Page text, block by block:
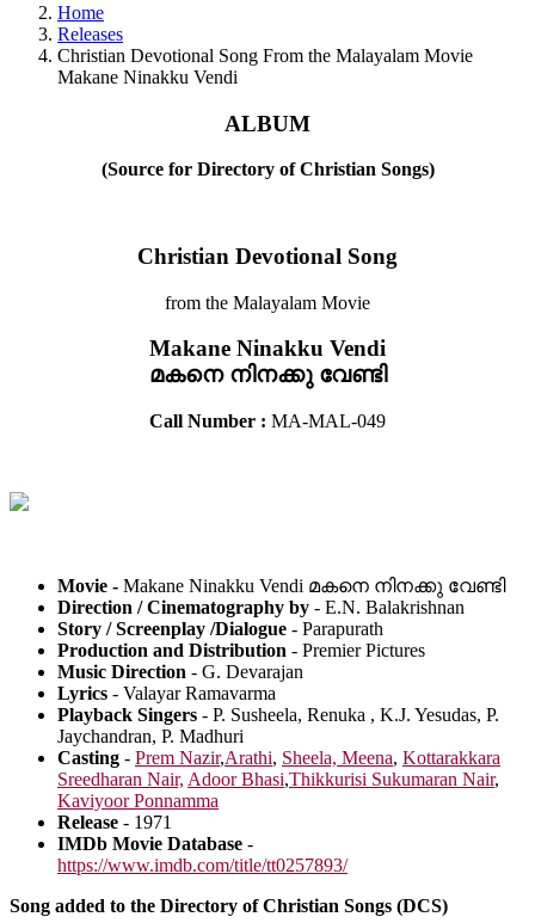
Home
Releases
Christian Devotional Song From the Malayalam Movie
Makane Ninakku Vendi
ALBUM
(Source for Directory of Christian Songs)
Christian Devotional Song
from the Malayalam Movie
Makane Ninakku Vendi
മകനെ നിനക്കു വേണ്ടി
Call Number : MA-MAL-049
Movie - Makane Ninakku Vendi മകനെ നിനക്കു വേണ്ടി
Direction / Cinematography by - E.N. Balakrishnan
Story / Screenplay /Dialogue - Parapurath
Production and Distribution - Premier Pictures
Music Direction - G. Devarajan
Lyrics - Valayar Ramavarma
Playback Singers - P. Susheela, Renuka , K.J. Yesudas, P.
Jaychandran, P. Madhuri
Casting - Prem Nazir,Arathi, Sheela, Meena, Kottarakkara
Sreedharan Nair, Adoor Bhasi,Thikkurisi Sukumaran Nair,
Kaviyoor Ponnamma
Release - 1971
IMDb Movie Database -
https://www.imdb.com/title/tt0257893/
Song added to the Directory of Christian Songs (DCS)